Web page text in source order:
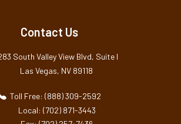
Contact Us
South Valley View Blvd, Suite I
Las Vegas, NV 89118
Toll Free: (888) 309-2592
Local: (702) 871-3443